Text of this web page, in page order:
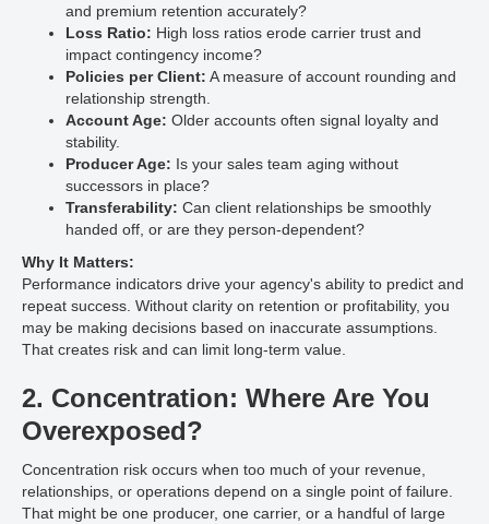
and premium retention accurately?
Loss Ratio: High loss ratios erode carrier trust and
impact contingency income?
Policies per Client: A measure of account rounding and
relationship strength.
Account Age: Older accounts often signal loyalty and
stability.
Producer Age: Is your sales team aging without
successors in place?
Transferability: Can client relationships be smoothly
handed off, or are they person-dependent?
Why It Matters:
Performance indicators drive your agency's ability to predict and
repeat success. Without clarity on retention or profitability, you
may be making decisions based on inaccurate assumptions.
That creates risk and can limit long-term value.
2. Concentration: Where Are You
Overexposed?
Concentration risk occurs when too much of your revenue,
relationships, or operations depend on a single point of failure.
That might be one producer, one carrier, or a handful of large